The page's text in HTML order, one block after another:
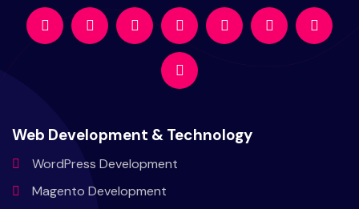
Web Development & Technology
WordPress Development
Magento Development